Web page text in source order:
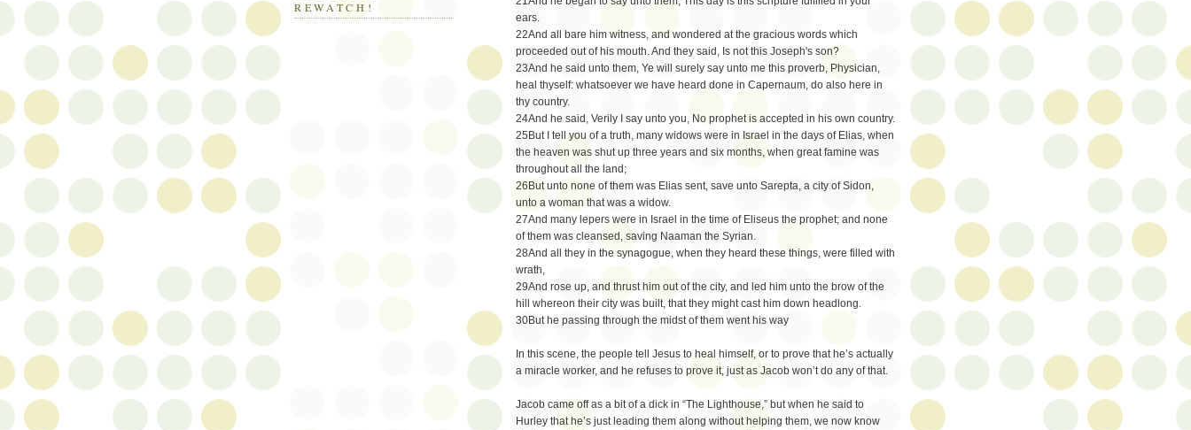
ears.
22And all bare him witness, and wondered at the gracious words which
proceeded out of his mouth. And they said, Is not this Joseph's son?
23And he said unto them, Ye will surely say unto me this proverb, Physician,
heal thyself: whatsoever we have heard done in Capernaum, do also here in
thy country.
24And he said, Verily I say unto you, No prophet is accepted in his own country.
25But I tell you of a truth, many widows were in Israel in the days of Elias, when
the heaven was shut up three years and six months, when great famine was
throughout all the land;
26But unto none of them was Elias sent, save unto Sarepta, a city of Sidon,
unto a woman that was a widow.
27And many lepers were in Israel in the time of Eliseus the prophet; and none
of them was cleansed, saving Naaman the Syrian.
28And all they in the synagogue, when they heard these things, were filled with
wrath,
29And rose up, and thrust him out of the city, and led him unto the brow of the
hill whereon their city was built, that they might cast him down headlong.
30But he passing through the midst of them went his way
In this scene, the people tell Jesus to heal himself, or to prove that he’s actually
a miracle worker, and he refuses to prove it, just as Jacob won’t do any of that.
Jacob came off as a bit of a dick in “The Lighthouse,” but when he said to
Hurley that he’s just leading them along without helping them, we now know
REWATCH!